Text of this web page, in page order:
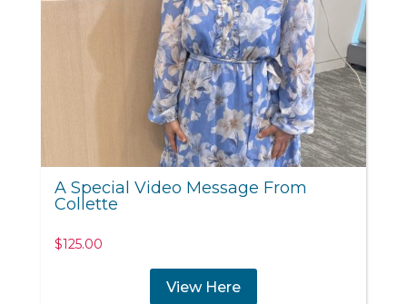
A Special Video Message From
Collette
$125.00
View Here